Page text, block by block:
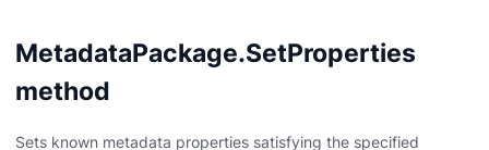
MetadataPackage.SetProperties
method
Sets known metadata properties satisfying the specified